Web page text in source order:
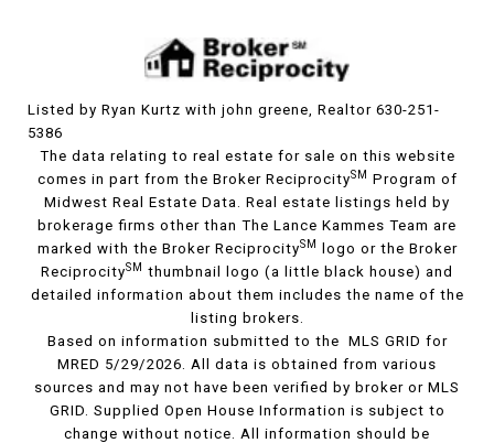
Listed by Ryan Kurtz with john greene, Realtor 630-251-
5386
The data relating to real estate for sale on this website
comes in part from the Broker ReciprocitySM
Program of
Midwest Real Estate Data. Real estate listings held by
brokerage firms other than The Lance Kammes Team are
marked with the Broker ReciprocitySM
logo or the Broker
ReciprocitySM
thumbnail logo (a little black house) and
detailed information about them includes the name of the
listing brokers.
Based on information submitted to the MLS GRID for
MRED 5/29/2026. All data is obtained from various
sources and may not have been verified by broker or MLS
GRID. Supplied Open House Information is subject to
change without notice. All information should be